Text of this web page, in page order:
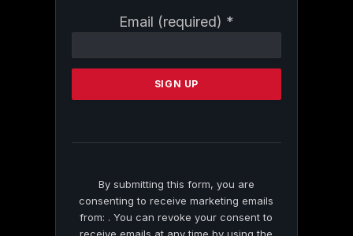
Email (required) *
Contact
Please
this
By submitting this form, you are
consenting to receive marketing emails
from: . You can revoke your consent to